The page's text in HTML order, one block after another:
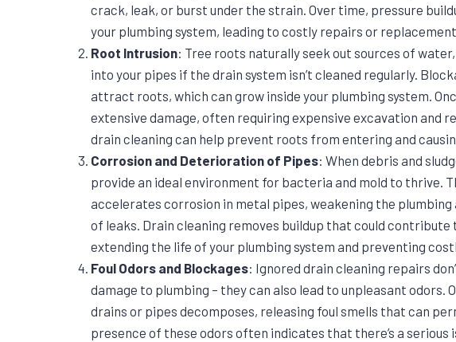
crack, leak, or burst under the strain. Over time, pressure
your plumbing system, leading to costly repairs or
Root Intrusion: Tree roots naturally seek out sources of
into your pipes if the drain system isn’t cleaned regularly.
attract roots, which can grow inside your plumbing system.
extensive damage, often requiring expensive excavation and
drain cleaning can help prevent roots from entering and
Corrosion and Deterioration of Pipes: When debris and
provide an ideal environment for bacteria and mold to thrive.
accelerates corrosion in metal pipes, weakening the
of leaks. Drain cleaning removes buildup that could
extending the life of your plumbing system and preventing
Foul Odors and Blockages: Ignored drain cleaning repairs
damage to plumbing – they can also lead to unpleasant odors.
drains or pipes decomposes, releasing foul smells that can
presence of these odors often indicates that there’s a serious